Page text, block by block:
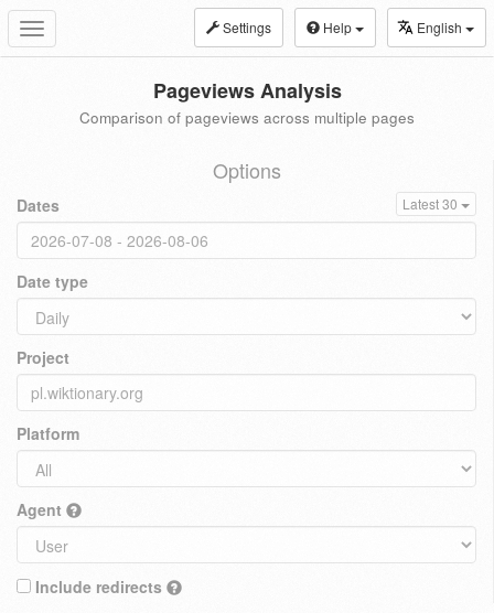
Toggle
navigation
Settings Help English
Pageviews Analysis
Comparison of pageviews across multiple pages
Options
Dates Latest 30
Date type
Project
Platform
Agent
Include redirects